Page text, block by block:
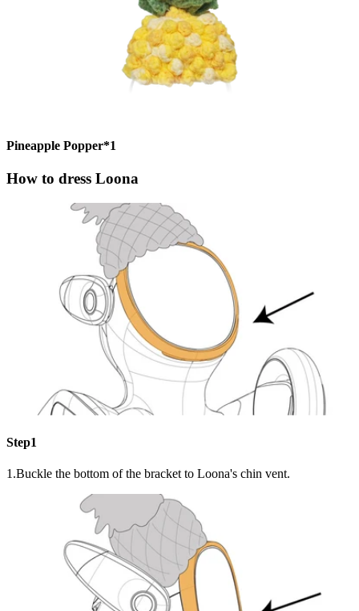
Pineapple Popper*1
How to dress Loona
Step1
1.Buckle the bottom of the bracket to Loona's chin vent.